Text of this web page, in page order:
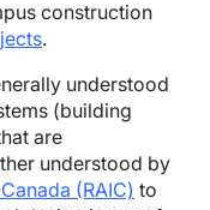
construction
.
understood
(building
are
understood by
(RAIC) to